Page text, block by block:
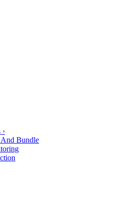
›
And Bundle